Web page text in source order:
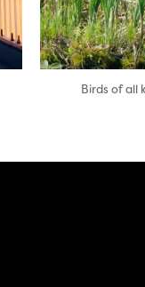
Birds of all